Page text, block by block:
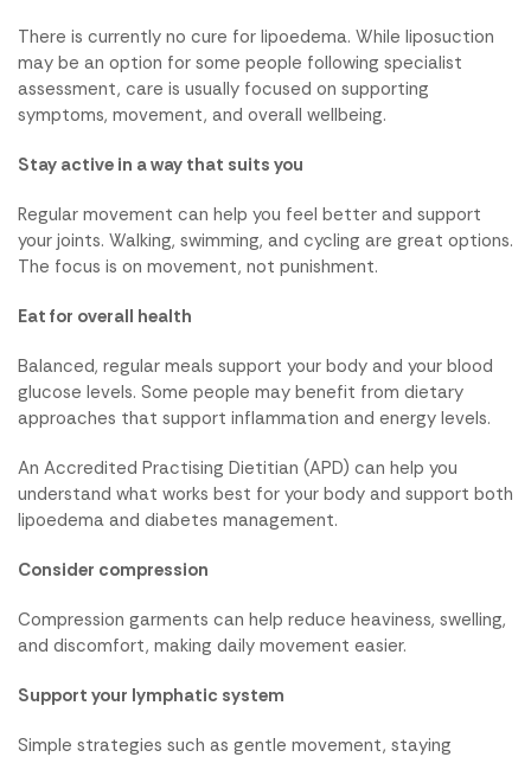
There is currently no cure for lipoedema. While liposuction
may be an option for some people following specialist
assessment, care is usually focused on supporting
symptoms, movement, and overall wellbeing.
Stay active in a way that suits you
Regular movement can help you feel better and support
your joints. Walking, swimming, and cycling are great options.
The focus is on movement, not punishment.
Eat for overall health
Balanced, regular meals support your body and your blood
glucose levels. Some people may benefit from dietary
approaches that support inflammation and energy levels.
An Accredited Practising Dietitian (APD) can help you
understand what works best for your body and support both
lipoedema and diabetes management.
Consider compression
Compression garments can help reduce heaviness, swelling,
and discomfort, making daily movement easier.
Support your lymphatic system
Simple strategies such as gentle movement, staying